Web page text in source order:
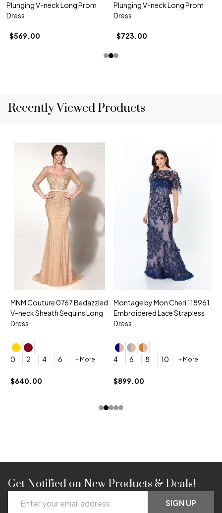
Plunging V-neck Long Prom
Dress
$569.00
Plunging V-neck Long Prom
Dress
$723.00
Recently Viewed Products
MNM Couture 0767 Bedazzled
V-neck Sheath Sequins Long
Dress
0 2 4 6 + More
$640.00
Montage by Mon Cheri 118961
Embroidered Lace Strapless
Dress
4 6 8 10 + More
$899.00
Footer
Start
Get Notified on New Products & Deals!
Address
SIGN UP